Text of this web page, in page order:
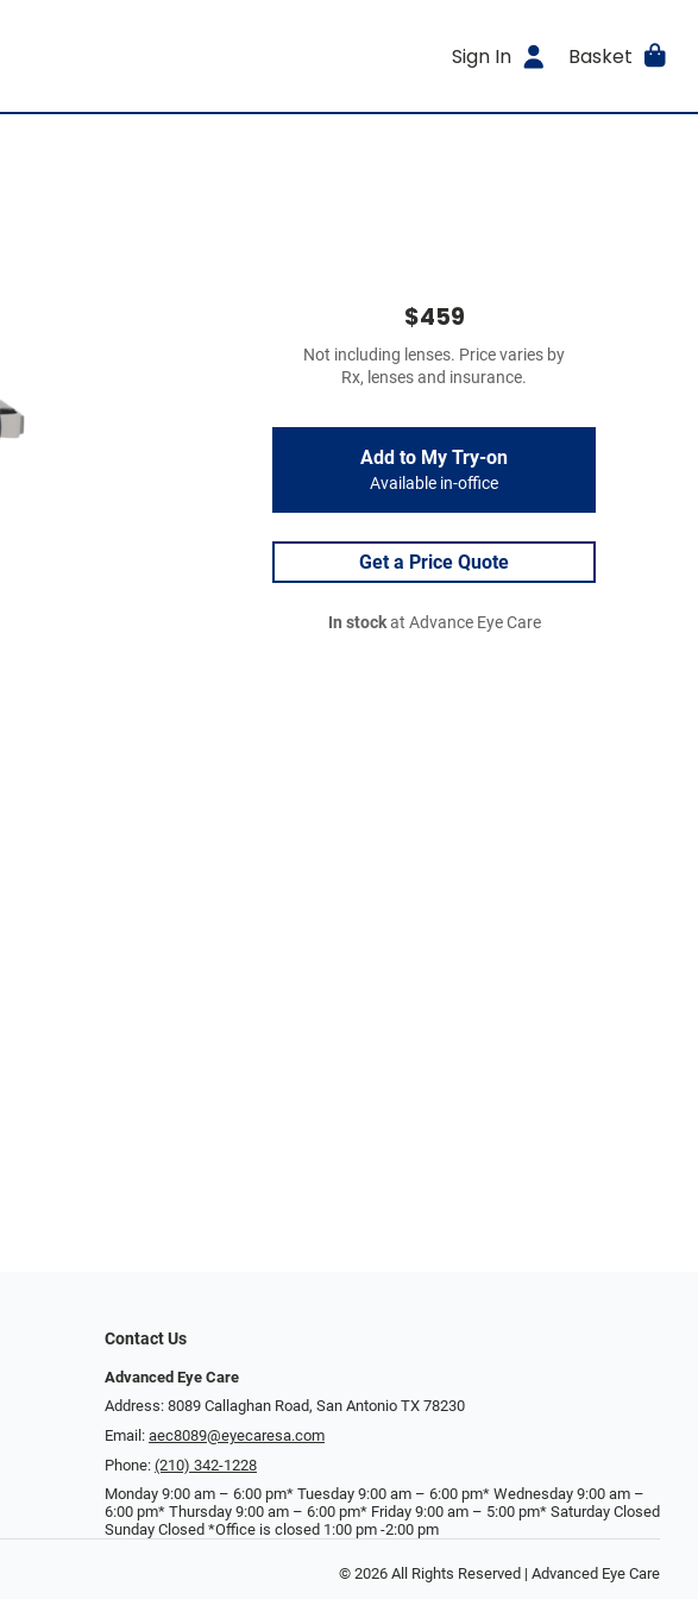
Sign In Basket
$459
Not including lenses. Price varies by
Rx, lenses and insurance.
Add to My Try-on
Available in-office
Get a Price Quote
In stockat Advance Eye Care
Contact Us
Advanced Eye Care
Address: 8089 Callaghan Road, San Antonio TX 78230
Email: aec8089@eyecaresa.com
Phone: (210) 342-1228
Monday 9:00 am – 6:00 pm* Tuesday 9:00 am – 6:00 pm* Wednesday 9:00 am –
6:00 pm* Thursday 9:00 am – 6:00 pm* Friday 9:00 am – 5:00 pm* Saturday Closed
Sunday Closed *Office is closed 1:00 pm -2:00 pm
© 2026 All Rights Reserved | Advanced Eye Care